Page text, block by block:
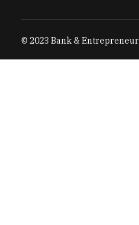
© 2023 Bank & Entrepreneur